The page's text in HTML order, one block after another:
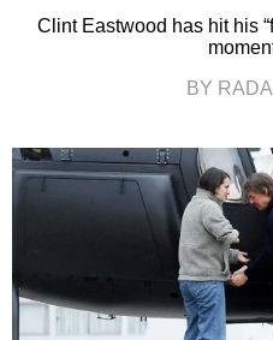
Clint Eastwood has hit his
BY